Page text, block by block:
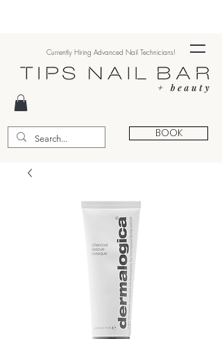
Currently Hiring Advanced Nail Technicians!
BOOK